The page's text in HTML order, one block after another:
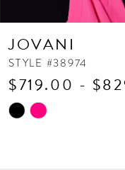
JOVANI
STYLE #38974
$719.00 -
Skip